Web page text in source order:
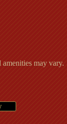
may vary.